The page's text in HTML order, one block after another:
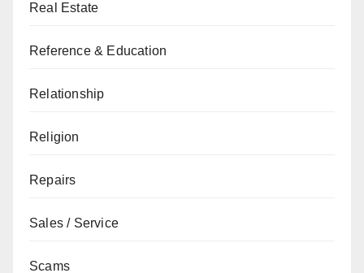
Real Estate
Reference & Education
Relationship
Religion
Repairs
Sales / Service
Scams